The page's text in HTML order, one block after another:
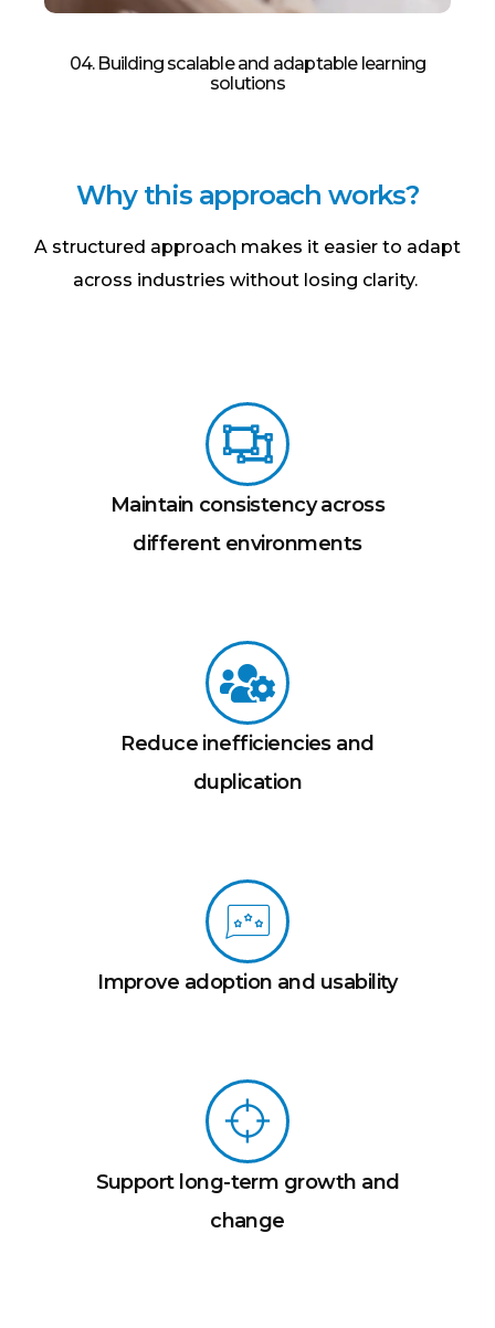
04. Building scalable and adaptable learning
solutions​
Why this approach works?
A structured approach makes it easier to adapt
across industries without losing clarity.
Maintain consistency across
different environments
Reduce inefficiencies and
duplication
Improve adoption and usability
Support long-term growth and
change